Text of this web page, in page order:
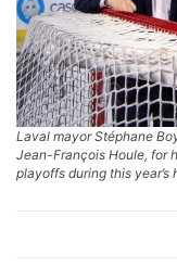
Laval mayor Stéphane
Jean-François Houle, for
playoffs during this year’s